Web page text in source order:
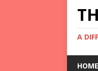
A
HOME